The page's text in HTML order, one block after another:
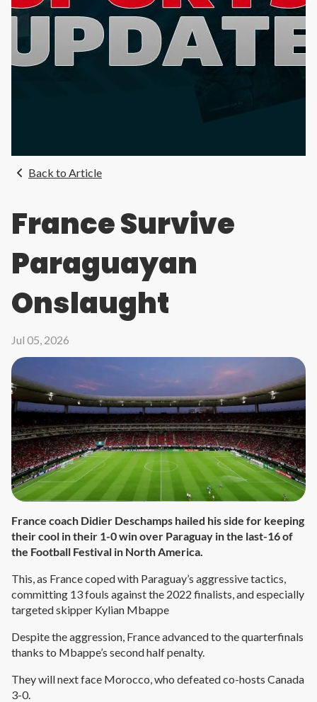
Back to Article
France Survive
Paraguayan
Onslaught
Jul 05, 2026
France coach Didier Deschamps hailed his side for keeping
their cool in their 1-0 win over Paraguay in the last-16 of
the Football Festival in North America.
This, as France coped with Paraguay’s aggressive tactics,
committing 13 fouls against the 2022 finalists, and especially
targeted skipper Kylian Mbappe
Despite the aggression, France advanced to the quarterfinals
thanks to Mbappe’s second half penalty.
They will next face Morocco, who defeated co-hosts Canada
3-0.